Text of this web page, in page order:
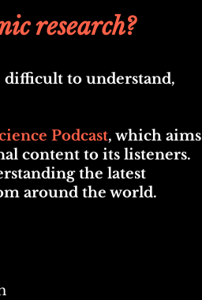
research?
difficult to understand,
Podcast, which aims
content to its listeners.
the latest
around the world.